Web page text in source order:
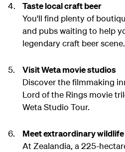
Taste local craft beer
You'll find plenty of
and pubs waiting to help
legendary craft beer scene.
Visit Weta movie studios
Discover the filmmaking
Lord of the Rings movie
Weta Studio Tour.
Meet extraordinary wildlife
At Zealandia, a 225-